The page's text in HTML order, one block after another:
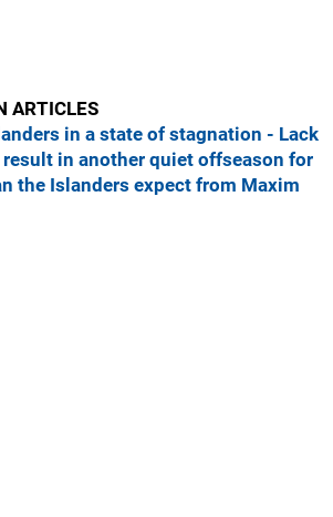
ARTICLES
in a state of stagnation - Lack
in another quiet offseason for
the Islanders expect from Maxim